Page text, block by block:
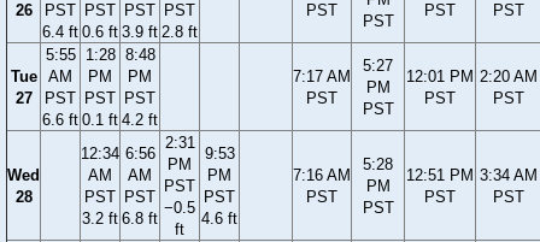
26
PST
6.4 ft
PST
0.6 ft
PST
3.9 ft
PST
2.8 ft
PST
PST
PST
PST
Tue
27
5:55
AM
PST
6.6 ft
1:28
PM
PST
0.1 ft
8:48
PM
PST
4.2 ft
7:17 AM
PST
5:27
PM
PST
12:01 PM
PST
2:20 AM
PST
Wed
28
12:34
AM
PST
3.2 ft
6:56
AM
PST
6.8 ft
2:31
PM
PST
−0.5
ft
9:53
PM
PST
4.6 ft
7:16 AM
PST
5:28
PM
PST
12:51 PM
PST
3:34 AM
PST